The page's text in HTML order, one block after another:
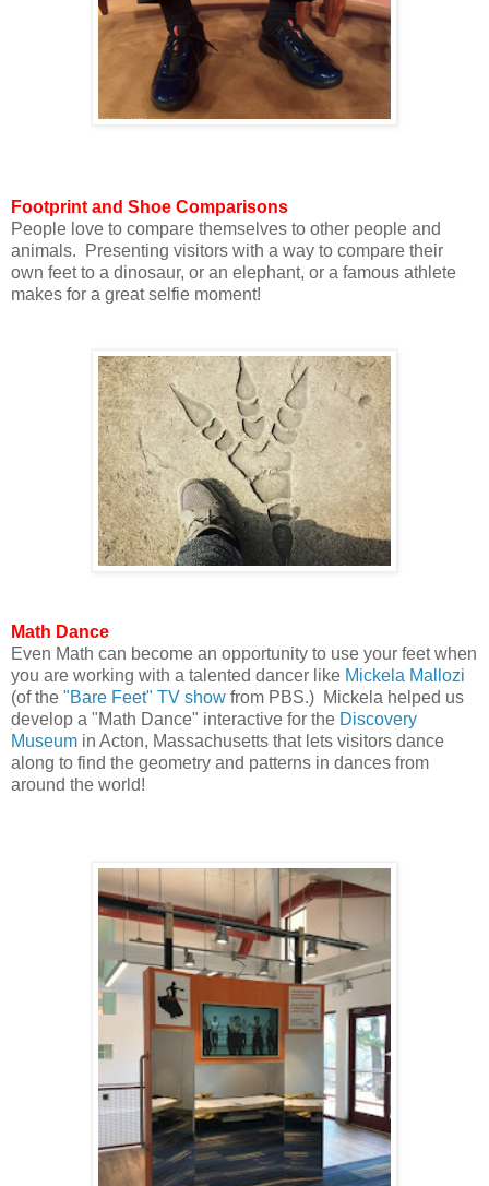
Footprint and Shoe Comparisons
People love to compare themselves to other people and
animals. Presenting visitors with a way to compare their
own feet to a dinosaur, or an elephant, or a famous athlete
makes for a great selfie moment!
Math Dance
Even Math can become an opportunity to use your feet when
you are working with a talented dancer like Mickela Mallozi
(of the "Bare Feet" TV show from PBS.) Mickela helped us
develop a "Math Dance" interactive for the Discovery
Museum in Acton, Massachusetts that lets visitors dance
along to find the geometry and patterns in dances from
around the world!